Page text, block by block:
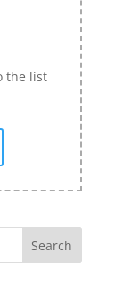
the list
Search